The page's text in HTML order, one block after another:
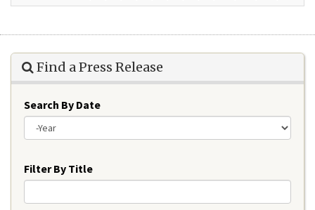
Find a Press Release
Search By Date
Filter By Title